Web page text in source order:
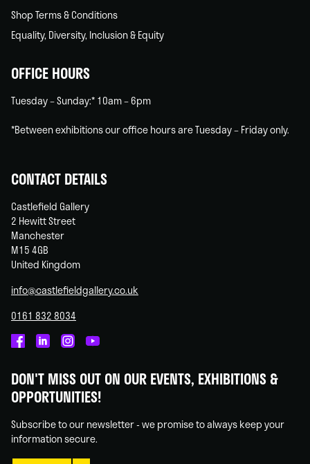
Shop Terms & Conditions
Equality, Diversity, Inclusion & Equity
OFFICE HOURS
Tuesday – Sunday:* 10am – 6pm
*Between exhibitions our office hours are Tuesday – Friday only.
CONTACT DETAILS
Castlefield Gallery
2 Hewitt Street
Manchester
M15 4GB
United Kingdom
info@castlefieldgallery.co.uk
0161 832 8034
on
Facebook
on
Linked
on
Instagram
on
You
DON'T MISS OUT ON OUR EVENTS, EXHIBITIONS &
OPPORTUNITIES!
Subscribe to our newsletter - we promise to always keep your
information secure.